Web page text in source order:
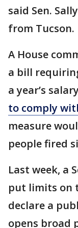
said Sen.
from Tucson.
A House
a bill
a year’s
to comply
measure
people fired
Last week, a
put limits on
declare a
opens broad